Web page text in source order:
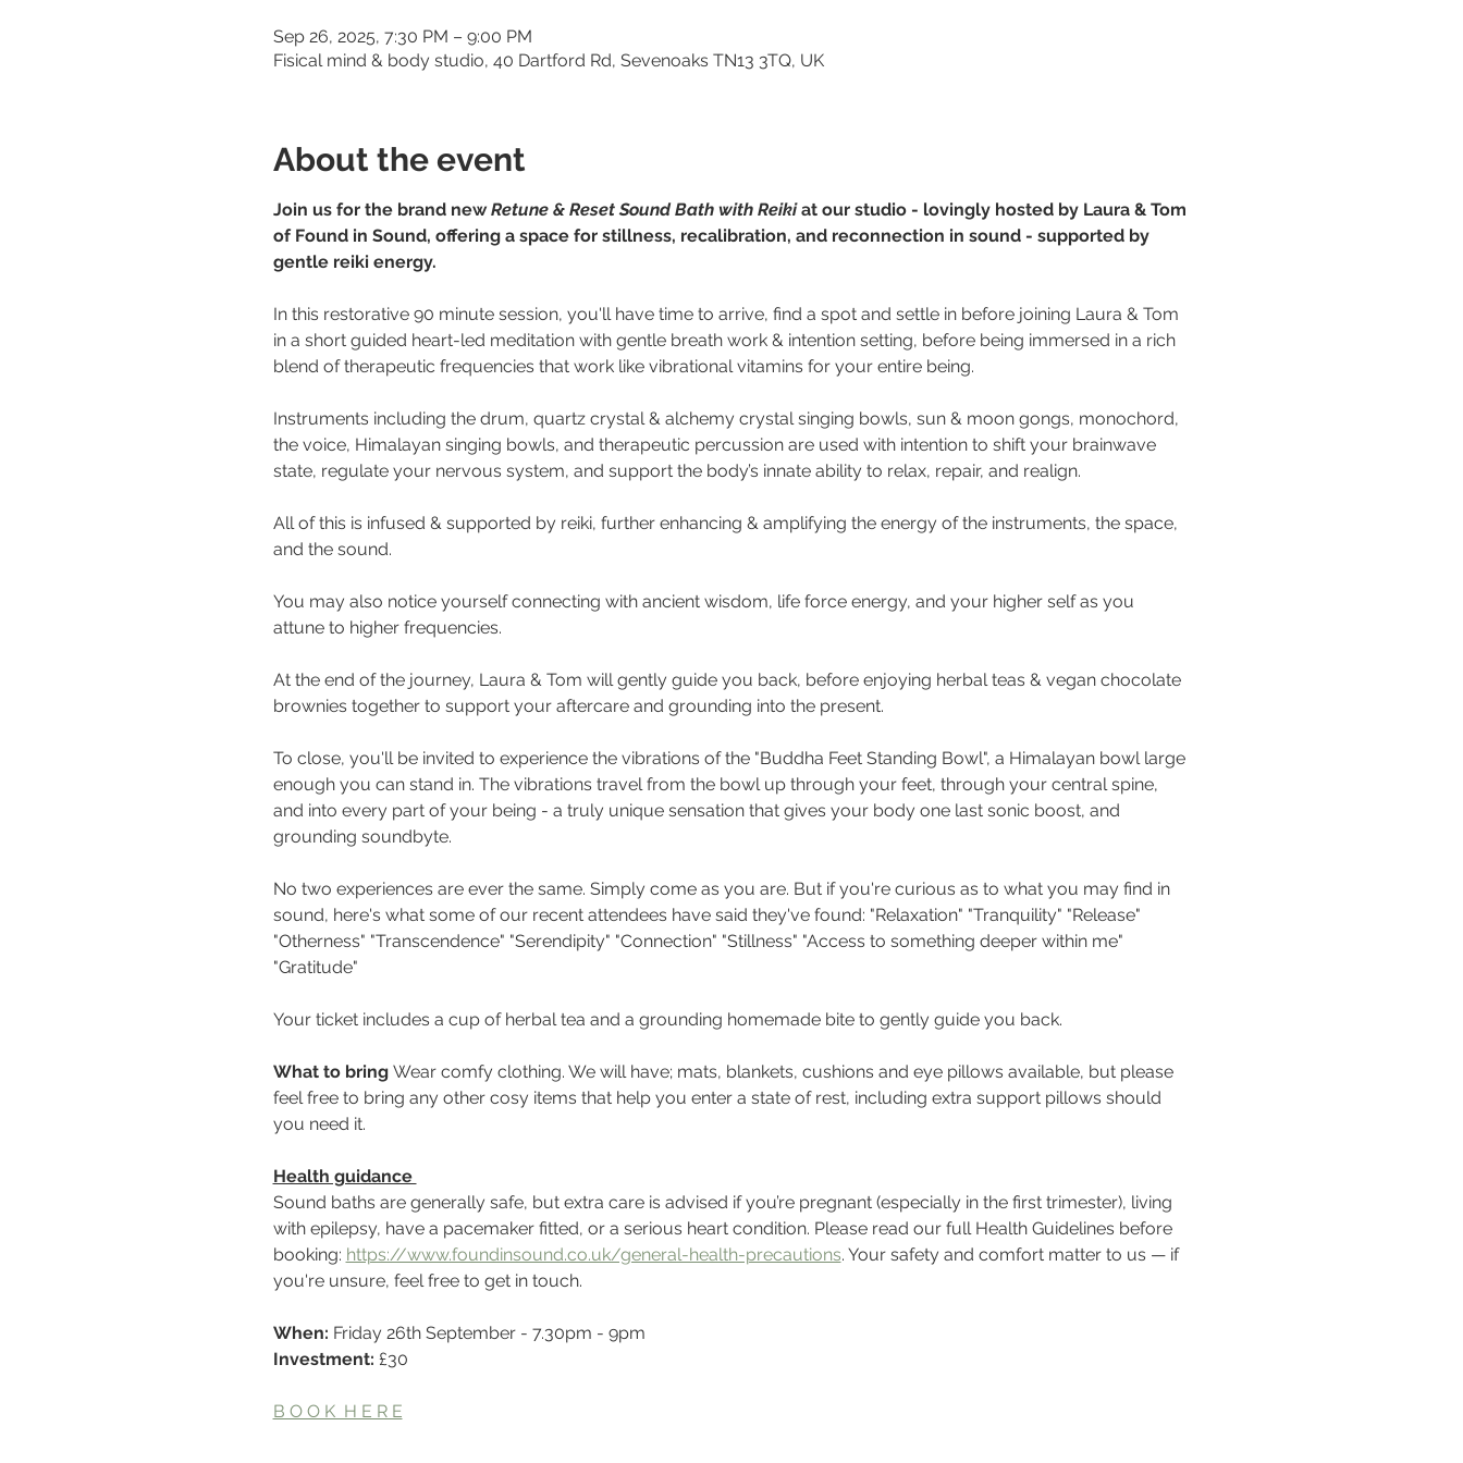
Sep 26, 2025, 7:30 PM – 9:00 PM
Fisical mind & body studio, 40 Dartford Rd, Sevenoaks TN13 3TQ, UK
About the event
Join us for the brand new Retune & Reset Sound Bath with Reiki at our studio - lovingly hosted by Laura & Tom
of Found in Sound, offering a space for stillness, recalibration, and reconnection in sound - supported by
gentle reiki energy.
In this restorative 90 minute session, you'll have time to arrive, find a spot and settle in before joining Laura & Tom
in a short guided heart-led meditation with gentle breath work & intention setting, before being immersed in a rich
blend of therapeutic frequencies that work like vibrational vitamins for your entire being.
Instruments including the drum, quartz crystal & alchemy crystal singing bowls, sun & moon gongs, monochord,
the voice, Himalayan singing bowls, and therapeutic percussion are used with intention to shift your brainwave
state, regulate your nervous system, and support the body’s innate ability to relax, repair, and realign.
All of this is infused & supported by reiki, further enhancing & amplifying the energy of the instruments, the space,
and the sound.
You may also notice yourself connecting with ancient wisdom, life force energy, and your higher self as you
attune to higher frequencies.
At the end of the journey, Laura & Tom will gently guide you back, before enjoying herbal teas & vegan chocolate
brownies together to support your aftercare and grounding into the present.
To close, you'll be invited to experience the vibrations of the "Buddha Feet Standing Bowl", a Himalayan bowl large
enough you can stand in. The vibrations travel from the bowl up through your feet, through your central spine,
and into every part of your being - a truly unique sensation that gives your body one last sonic boost, and
grounding soundbyte.
No two experiences are ever the same. Simply come as you are. But if you're curious as to what you may find in
sound, here's what some of our recent attendees have said they've found: "Relaxation" "Tranquility" "Release"
"Otherness" "Transcendence" "Serendipity" "Connection" "Stillness" "Access to something deeper within me"
"Gratitude"
Your ticket includes a cup of herbal tea and a grounding homemade bite to gently guide you back.
What to bring Wear comfy clothing. We will have; mats, blankets, cushions and eye pillows available, but please
feel free to bring any other cosy items that help you enter a state of rest, including extra support pillows should
you need it.
Health guidance
Sound baths are generally safe, but extra care is advised if you’re pregnant (especially in the first trimester), living
with epilepsy, have a pacemaker fitted, or a serious heart condition. Please read our full Health Guidelines before
booking: https://www.foundinsound.co.uk/general-health-precautions. Your safety and comfort matter to us — if
you're unsure, feel free to get in touch.
When: Friday 26th September - 7.30pm - 9pm
Investment: £30
B O O K  H E R E